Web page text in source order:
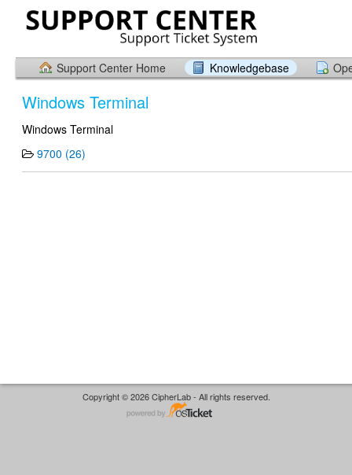
Support Center Home Knowledgebase
Windows Terminal
Windows Terminal
9700 (26)
Copyright © 2026 CipherLab - All rights reserved.